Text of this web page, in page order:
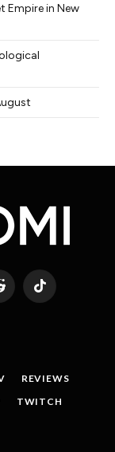
Empire in New
TikTok
REVIEWS
TWITCH